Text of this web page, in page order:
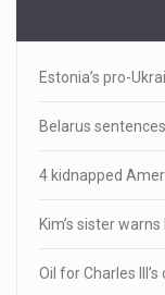
White
[...]
Newly released
and sheriff [...]
Estonia’s pro-
Belarus
4 kidnapped
Kim’s sister
Oil for Charles